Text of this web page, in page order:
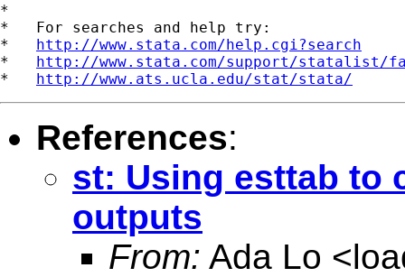
*
*   For searches and help try:
* http://www.stata.com/help.cgi?search
* http://www.stata.com/support/statalist/
* http://www.ats.ucla.edu/stat/stata/
References:
st: Using esttab to
outputs
From: Ada Lo <